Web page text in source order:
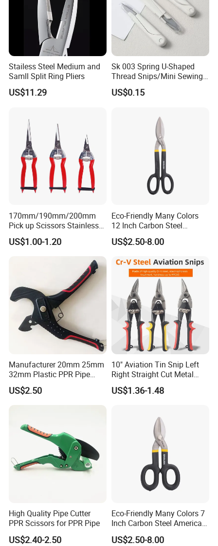
Stailess Steel Medium and
Samll Split Ring Pliers
US$11.29
Sk 003 Spring U-Shaped
Thread Snips/Mini Sewing
Scissors with Safety Cover
US$0.15
170mm/190mm/200mm
Pick up Scissors Stainless
Steel Pruning Shears
Scissors for Grape
US$1.00-1.20
Eco-Friendly Many Colors
12 Inch Carbon Steel
American Iron Scissors
US$2.50-8.00
Manufacturer 20mm 25mm
32mm Plastic PPR Pipe
Cutter
US$2.50
10" Aviation Tin Snip Left
Right Straight Cut Metal
Sheet Cutter Cr-V
US$1.36-1.48
High Quality Pipe Cutter
PPR Scissors for PPR Pipe
US$2.40-2.50
Eco-Friendly Many Colors 7
Inch Carbon Steel American
Iron Scissors
US$2.50-8.00